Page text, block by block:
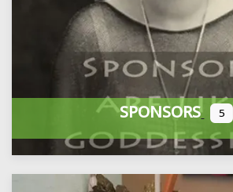
SPONSORS 5